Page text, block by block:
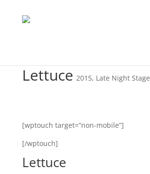
Lettuce 2015, Late Night Stage
[wptouch target=”non-mobile”]
[/wptouch]
Lettuce